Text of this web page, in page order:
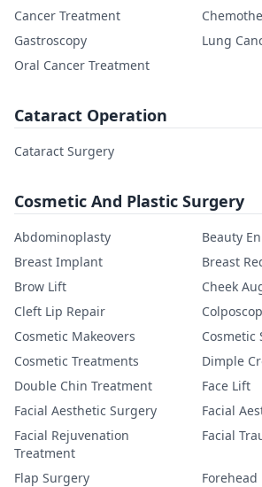
Cancer Treatment
Gastroscopy
Lung
Oral Cancer Treatment
Cataract Operation
Cataract Surgery
Cosmetic And Plastic Surgery
Abdominoplasty
Beauty
Breast Implant
Breast
Brow Lift
Cheek
Cleft Lip Repair
Cosmetic Makeovers
Cosmetic
Cosmetic Treatments
Dimple
Double Chin Treatment
Face Lift
Facial Aesthetic Surgery
Facial
Facial Rejuvenation
Treatment
Facial
Flap Surgery
Forehead